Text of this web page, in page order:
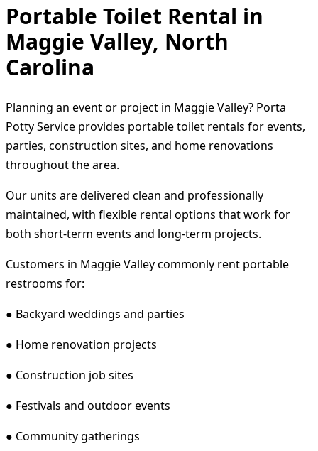
Portable Toilet Rental in
Maggie Valley, North
Carolina
Planning an event or project in Maggie Valley? Porta
Potty Service provides portable toilet rentals for events,
parties, construction sites, and home renovations
throughout the area.
Our units are delivered clean and professionally
maintained, with flexible rental options that work for
both short-term events and long-term projects.
Customers in Maggie Valley commonly rent portable
restrooms for:
● Backyard weddings and parties
● Home renovation projects
● Construction job sites
● Festivals and outdoor events
● Community gatherings